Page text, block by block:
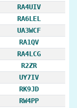
RA4UIV
RA6LEL
UA3WCF
RA1QV
RA4LCG
R2ZR
UY7IV
RK9JD
RW4PP